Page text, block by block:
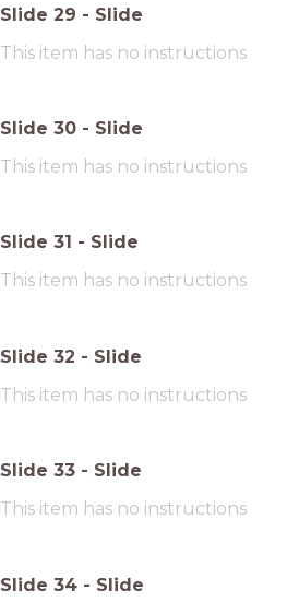
Slide 29 - Slide
This item has no instructions
Slide 30 - Slide
This item has no instructions
Slide 31 - Slide
This item has no instructions
Slide 32 - Slide
This item has no instructions
Slide 33 - Slide
This item has no instructions
Slide 34 - Slide